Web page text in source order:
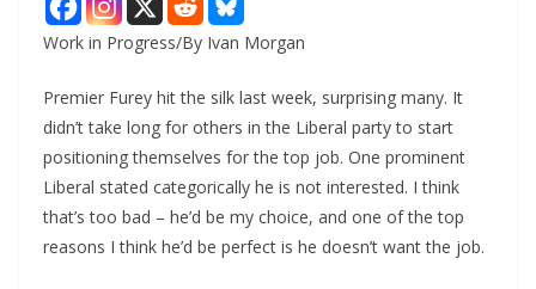
Work in Progress/By Ivan Morgan
Premier Furey hit the silk last week, surprising many. It
didn’t take long for others in the Liberal party to start
positioning themselves for the top job. One prominent
Liberal stated categorically he is not interested. I think
that’s too bad – he’d be my choice, and one of the top
reasons I think he’d be perfect is he doesn’t want the job.